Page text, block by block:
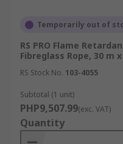
Temporarily out of
RS PRO Flame
Fibreglass Rope, 30 m
RS Stock No. 103-4055
Subtotal (1 unit)
PHP9,507.99(exc. VAT)
Quantity